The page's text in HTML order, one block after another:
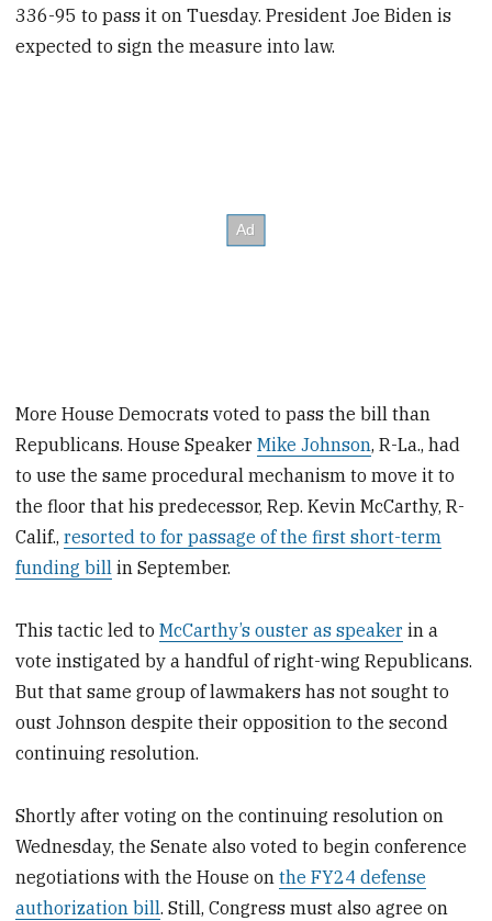
336-95 to pass it on Tuesday. President Joe Biden is
expected to sign the measure into law.
More House Democrats voted to pass the bill than
Republicans. House SpeakerMike Johnson, R-La., had
to use the same procedural mechanism to move it to
the floor that his predecessor, Rep. Kevin McCarthy, R-
Calif.,resorted to for passage of the first short-term
funding bill in September.
This tactic led toMcCarthy’s ouster as speaker in a
vote instigated by a handful of right-wing Republicans.
But that same group of lawmakers has not sought to
oust Johnson despite their opposition to the second
continuing resolution.
Shortly after voting on the continuing resolution on
Wednesday, the Senate also voted to begin conference
negotiations with the House onthe FY24 defense
authorization bill. Still, Congress must also agree on